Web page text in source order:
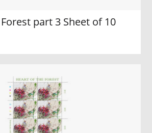
part 3 Sheet of 10